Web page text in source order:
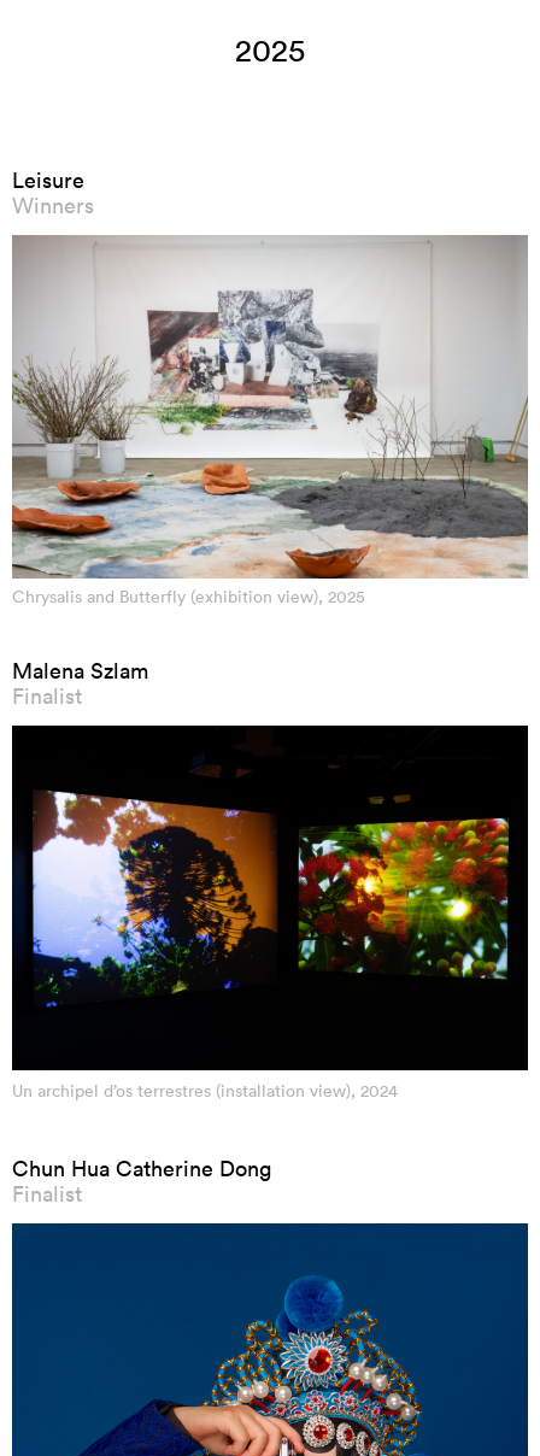
2025
Leisure
Winners
Chrysalis and Butterfly (exhibition view), 2025
Malena Szlam
Finalist
Un archipel d’os terrestres (installation view), 2024
Chun Hua Catherine Dong
Finalist